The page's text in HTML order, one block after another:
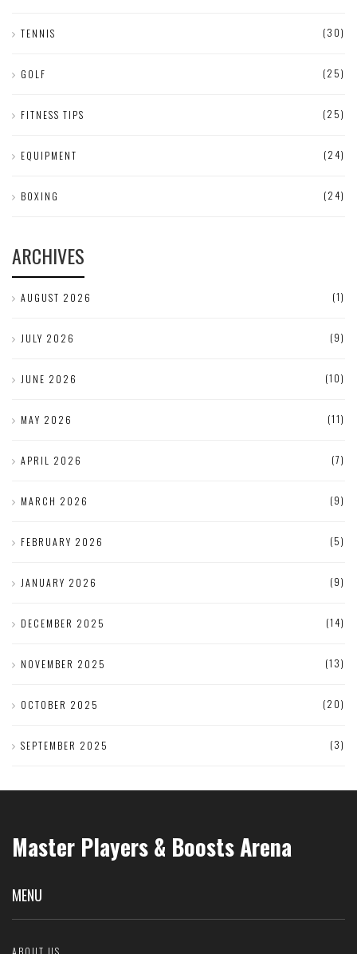
TENNIS (30)
GOLF (25)
FITNESS TIPS (25)
EQUIPMENT (24)
BOXING (24)
ARCHIVES
AUGUST 2026 (1)
JULY 2026 (9)
JUNE 2026 (10)
MAY 2026 (11)
APRIL 2026 (7)
MARCH 2026 (9)
FEBRUARY 2026 (5)
JANUARY 2026 (9)
DECEMBER 2025 (14)
NOVEMBER 2025 (13)
OCTOBER 2025 (20)
SEPTEMBER 2025 (3)
Master Players & Boosts Arena
MENU
ABOUT US